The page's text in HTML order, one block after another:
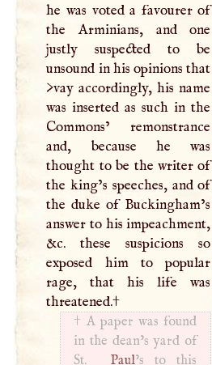
he was voted a favourer of
the Arminians, and one
justly suspected to be
unsound in his opinions that
>vay accordingly, his name
was inserted as such in the
Commons’ remonstrance
and, because he was
thought to be the writer of
the king’s speeches, and of
the duke of Buckingham’s
answer to his impeachment,
&c. these suspicions so
exposed him to popular
rage, that his life was
threatened.†
† A paper was found
in the dean’s yard of
St.
Paul’s to this